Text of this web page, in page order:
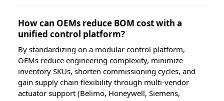
How can OEMs reduce BOM cost with a
unified control platform?
By standardizing on a modular control platform,
OEMs reduce engineering complexity, minimize
inventory SKUs, shorten commissioning cycles, and
gain supply chain flexibility through multi-vendor
actuator support (Belimo, Honeywell, Siemens,